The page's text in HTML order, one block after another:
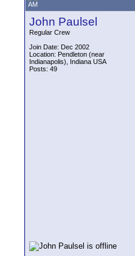
AM
John Paulsel
Regular Crew
Join Date: Dec 2002
Location: Pendleton (near
Indianapolis), Indiana USA
Posts: 49